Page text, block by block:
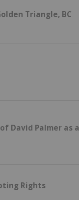
Triangle, BC
David Palmer as a
Rights